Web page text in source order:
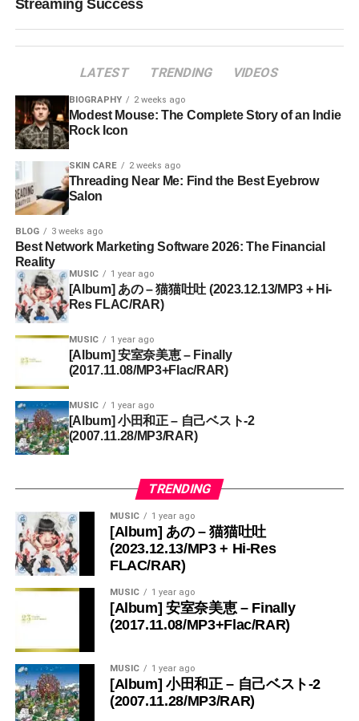
Streaming Success
LATEST TRENDING VIDEOS
BIOGRAPHY 2 weeks ago
Modest Mouse: The Complete Story of an Indie
Rock Icon
SKIN CARE 2 weeks ago
Threading Near Me: Find the Best Eyebrow
Salon
BLOG 3 weeks ago
Best Network Marketing Software 2026: The Financial
Reality
MUSIC 1 year ago
[Album] あの – 猫猫吐吐 (2023.12.13/MP3 + Hi-
Res FLAC/RAR)
MUSIC 1 year ago
[Album] 安室奈美恵 – Finally
(2017.11.08/MP3+Flac/RAR)
MUSIC 1 year ago
[Album] 小田和正 – 自己ベスト-2
(2007.11.28/MP3/RAR)
TRENDING
MUSIC 1 year ago
[Album] あの – 猫猫吐吐
(2023.12.13/MP3 + Hi-Res
FLAC/RAR)
MUSIC 1 year ago
[Album] 安室奈美恵 – Finally
(2017.11.08/MP3+Flac/RAR)
MUSIC 1 year ago
[Album] 小田和正 – 自己ベスト-2
(2007.11.28/MP3/RAR)